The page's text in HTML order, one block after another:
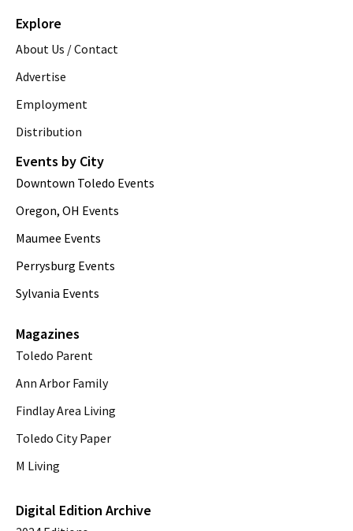
Explore
About Us / Contact
Advertise
Employment
Distribution
Events by City
Downtown Toledo Events
Oregon, OH Events
Maumee Events
Perrysburg Events
Sylvania Events
Magazines
Toledo Parent
Ann Arbor Family
Findlay Area Living
Toledo City Paper
M Living
Digital Edition Archive